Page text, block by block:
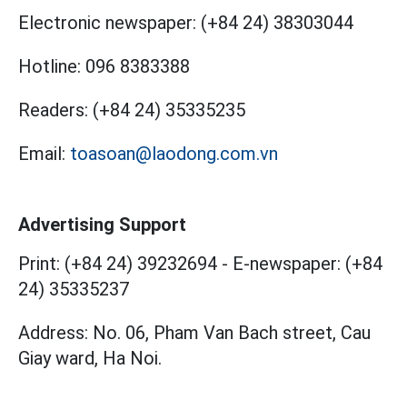
Electronic newspaper: (+84 24) 38303044
Hotline: 096 8383388
Readers: (+84 24) 35335235
Email: toasoan@laodong.com.vn
Advertising Support
Print: (+84 24) 39232694 - E-newspaper: (+84
24) 35335237
Address: No. 06, Pham Van Bach street, Cau
Giay ward, Ha Noi.